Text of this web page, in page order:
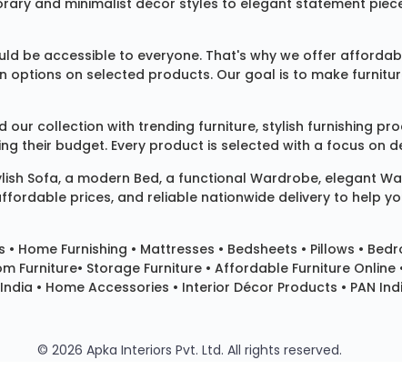
and minimalist décor styles to elegant statement
be accessible to everyone. That's why we offer
options on selected products. Our goal is to make
our collection with trending furniture, stylish furnishing
their budget. Every product is selected with a focus on
Sofa, a modern Bed, a functional Wardrobe, elegant
prices, and reliable nationwide delivery to help
• Home Furnishing • Mattresses • Bedsheets • Pillows •
Furniture• Storage Furniture • Affordable Furniture Online
• Home Accessories • Interior Décor Products • PAN
© 2026 Apka Interiors Pvt. Ltd. All rights reserved.